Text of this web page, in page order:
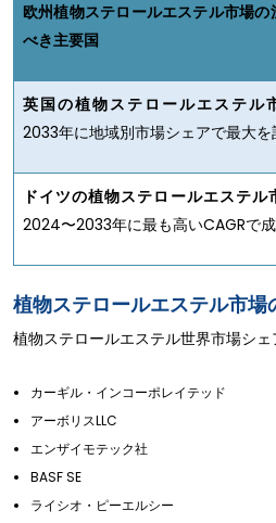
欧州植物ステロールエステル市場の
べき主要国
英国の植物ステロールエステル
2033年に地域別市場シェアで最大を
ドイツの植物ステロールエステル
2024〜2033年に最も高いCAGRで
植物ステロールエステル市場
植物ステロールエステル世界市場シ
カーギル・インコーポレイテッド
アーボリスLLC
エンザイモテック社
BASF SE
ライシオ・ピーエルシー